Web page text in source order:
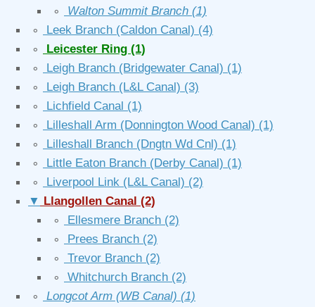
∘
Walton Summit Branch (1)
∘
Leek Branch (Caldon Canal) (4)
∘
Leicester Ring (1)
∘
Leigh Branch (Bridgewater Canal) (1)
∘
Leigh Branch (L&L Canal) (3)
∘
Lichfield Canal (1)
∘
Lilleshall Arm (Donnington Wood Canal) (1)
∘
Lilleshall Branch (Dngtn Wd Cnl) (1)
∘
Little Eaton Branch (Derby Canal) (1)
∘
Liverpool Link (L&L Canal) (2)
▼ Llangollen Canal (2)
∘
Ellesmere Branch (2)
∘
Prees Branch (2)
∘
Trevor Branch (2)
∘
Whitchurch Branch (2)
∘
Longcot Arm (WB Canal) (1)